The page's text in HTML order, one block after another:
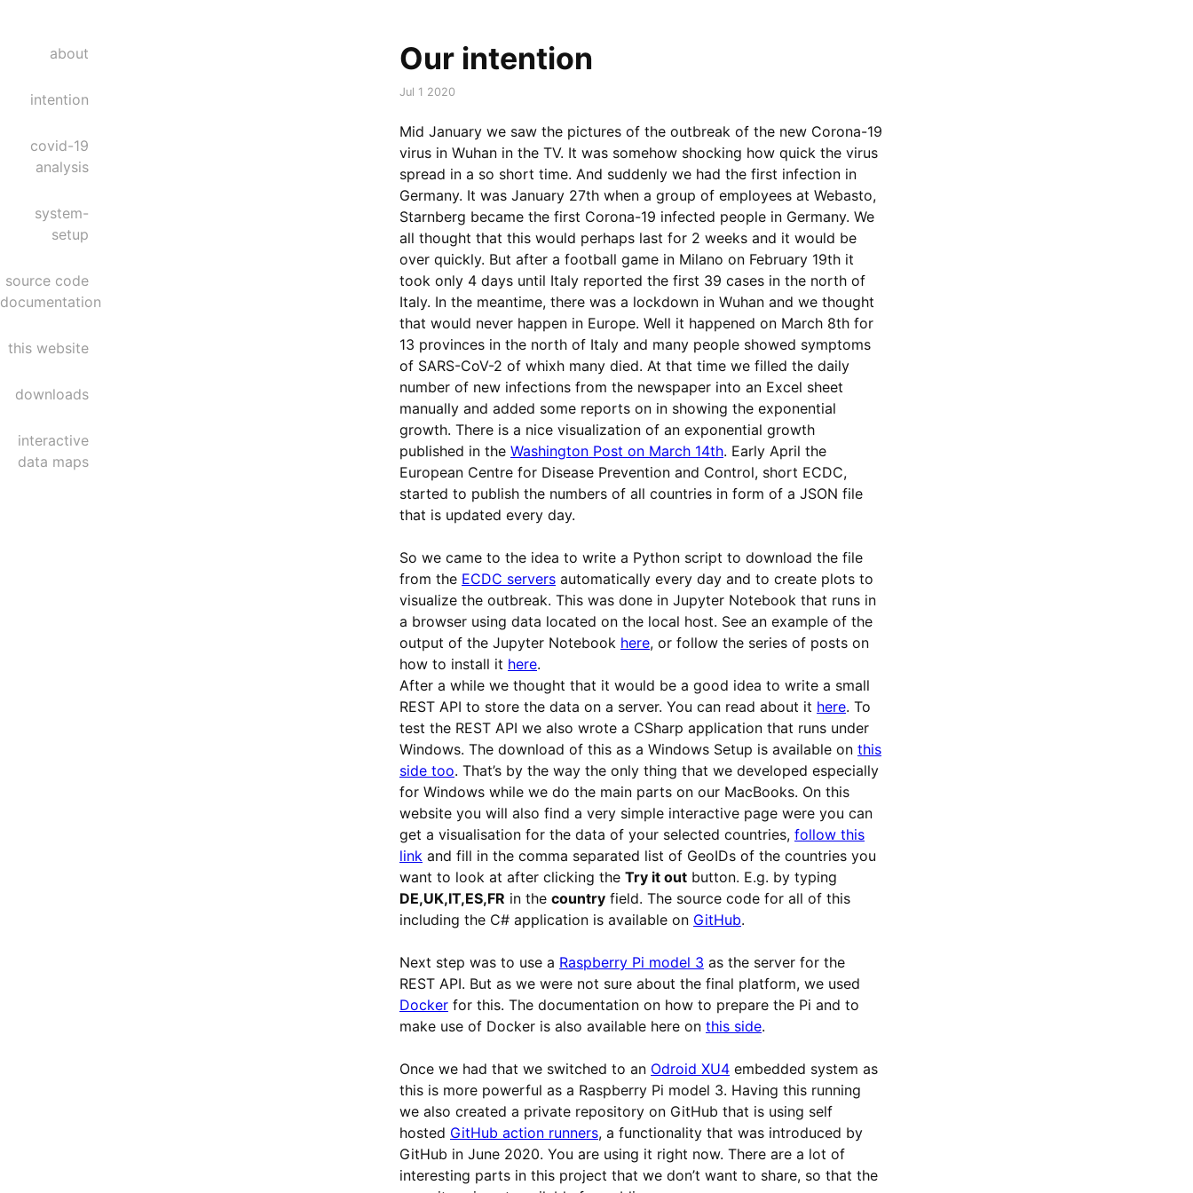
about
intention
covid-19
analysis
system-
setup
source code
documentation
this website
downloads
interactive
data maps
Our intention
Jul 1 2020
Mid January we saw the pictures of the outbreak of the new Corona-19
virus in Wuhan in the TV. It was somehow shocking how quick the virus
spread in a so short time. And suddenly we had the first infection in
Germany. It was January 27th when a group of employees at Webasto,
Starnberg became the first Corona-19 infected people in Germany. We
all thought that this would perhaps last for 2 weeks and it would be
over quickly. But after a football game in Milano on February 19th it
took only 4 days until Italy reported the first 39 cases in the north of
Italy. In the meantime, there was a lockdown in Wuhan and we thought
that would never happen in Europe. Well it happened on March 8th for
13 provinces in the north of Italy and many people showed symptoms
of SARS-CoV-2 of whixh many died. At that time we filled the daily
number of new infections from the newspaper into an Excel sheet
manually and added some reports on in showing the exponential
growth. There is a nice visualization of an exponential growth
published in the Washington Post on March 14th. Early April the
European Centre for Disease Prevention and Control, short ECDC,
started to publish the numbers of all countries in form of a JSON file
that is updated every day.
So we came to the idea to write a Python script to download the file
from the ECDC servers automatically every day and to create plots to
visualize the outbreak. This was done in Jupyter Notebook that runs in
a browser using data located on the local host. See an example of the
output of the Jupyter Notebook here, or follow the series of posts on
how to install it here.
After a while we thought that it would be a good idea to write a small
REST API to store the data on a server. You can read about it here. To
test the REST API we also wrote a CSharp application that runs under
Windows. The download of this as a Windows Setup is available on this
side too. That’s by the way the only thing that we developed especially
for Windows while we do the main parts on our MacBooks. On this
website you will also find a very simple interactive page were you can
get a visualisation for the data of your selected countries, follow this
link and fill in the comma separated list of GeoIDs of the countries you
want to look at after clicking the Try it out button. E.g. by typing
DE,UK,IT,ES,FR in the country field. The source code for all of this
including the C# application is available on GitHub.
Next step was to use a Raspberry Pi model 3 as the server for the
REST API. But as we were not sure about the final platform, we used
Docker for this. The documentation on how to prepare the Pi and to
make use of Docker is also available here on this side.
Once we had that we switched to an Odroid XU4 embedded system as
this is more powerful as a Raspberry Pi model 3. Having this running
we also created a private repository on GitHub that is using self
hosted GitHub action runners, a functionality that was introduced by
GitHub in June 2020. You are using it right now. There are a lot of
interesting parts in this project that we don’t want to share, so that the